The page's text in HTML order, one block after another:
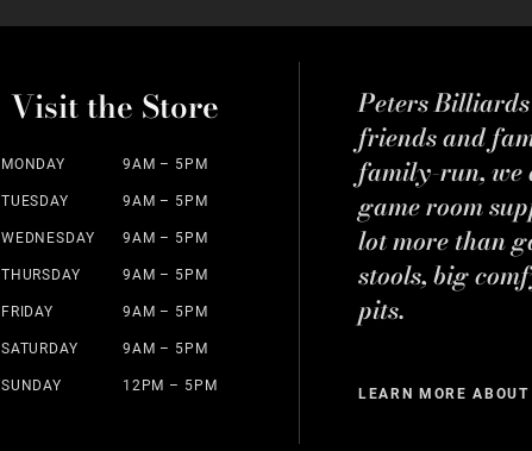
Visit the Store
MONDAY 9AM – 5PM
TUESDAY 9AM – 5PM
WEDNESDAY 9AM – 5PM
THURSDAY 9AM – 5PM
FRIDAY 9AM – 5PM
SATURDAY 9AM – 5PM
SUNDAY 12PM – 5PM
Peters
friends and
family-run, we
game room
lot more than
stools, big
pits.
LEARN MORE